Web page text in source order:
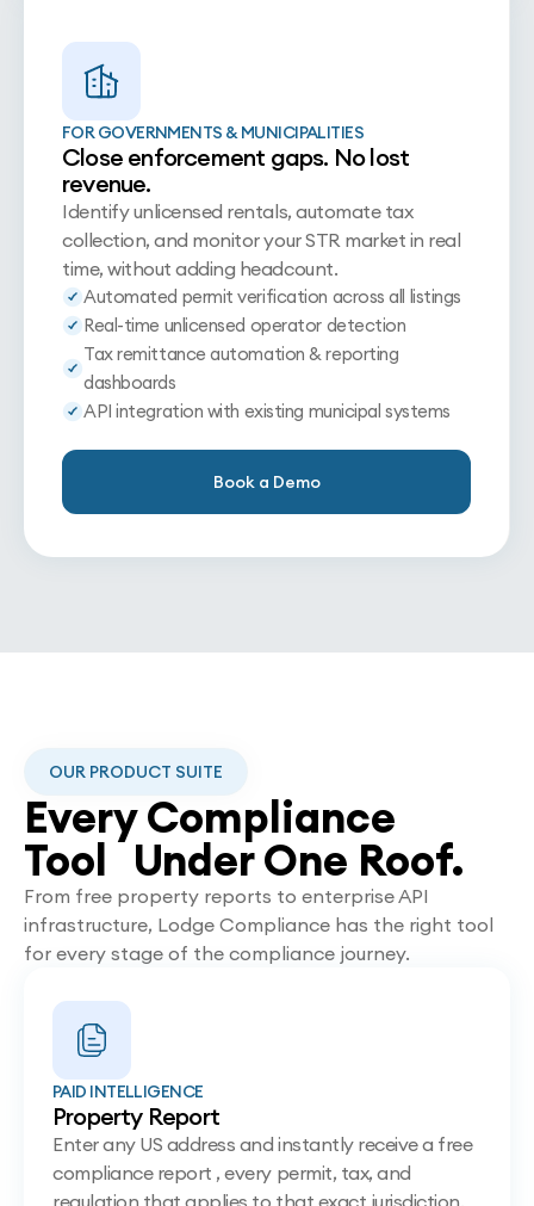
FOR GOVERNMENTS & MUNICIPALITIES
Close enforcement gaps. No lost
revenue.
Identify unlicensed rentals, automate tax
collection, and monitor your STR market in real
time, without adding headcount.
Automated permit verification across all listings
Real-time unlicensed operator detection
Tax remittance automation & reporting
dashboards
API integration with existing municipal systems
Book a Demo
OUR PRODUCT SUITE
Every Compliance
Tool Under One Roof.
From free property reports to enterprise API
infrastructure, Lodge Compliance has the right tool
for every stage of the compliance journey.
PAID INTELLIGENCE
Property Report
Enter any US address and instantly receive a free
compliance report , every permit, tax, and
regulation that applies to that exact jurisdiction.